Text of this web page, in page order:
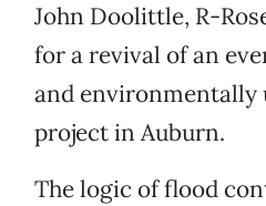
John Doolittle, R-
for a revival of an
and environmentally
project in Auburn.
The logic of flood